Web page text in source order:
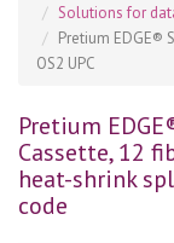
Solutions for
Pretium EDGE®
OS2 UPC
Pretium
Cassette, 12
heat-shrink
code